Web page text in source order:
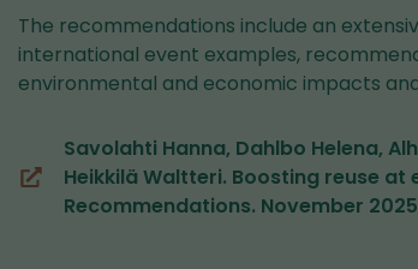
The recommendations include an
international event examples,
environmental and economic impacts
Savolahti Hanna, Dahlbo Helena,
Heikkilä Waltteri. Boosting reuse
Recommendations. November
(opens